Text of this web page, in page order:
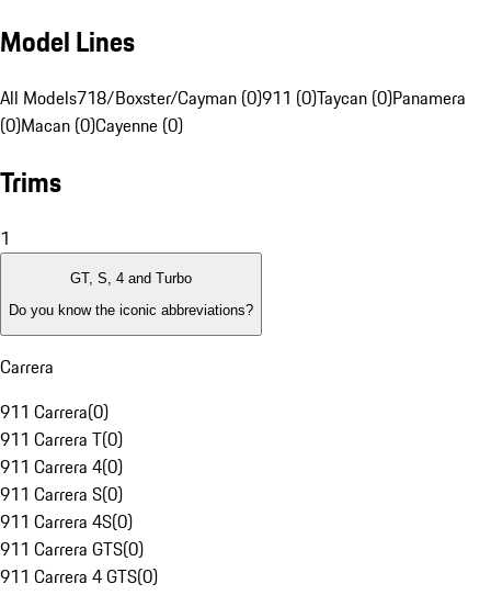
Model Lines
All Models718/Boxster/Cayman (0)911 (0)Taycan (0)Panamera
(0)Macan (0)Cayenne (0)
Trims
1
GT, S, 4 and Turbo
Do you know the iconic abbreviations?
Carrera
911 Carrera(0)
911 Carrera T(0)
911 Carrera 4(0)
911 Carrera S(0)
911 Carrera 4S(0)
911 Carrera GTS(0)
911 Carrera 4 GTS(0)